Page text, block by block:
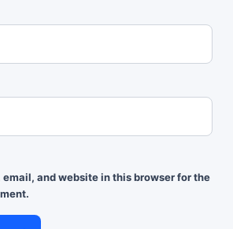
email, and website in this browser for the